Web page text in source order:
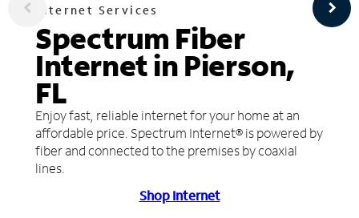
Internet Services
Spectrum Fiber
Internet in Pierson,
FL
Enjoy fast, reliable internet for your home at an
affordable price. Spectrum Internet® is powered by
fiber and connected to the premises by coaxial
lines.
Shop Internet